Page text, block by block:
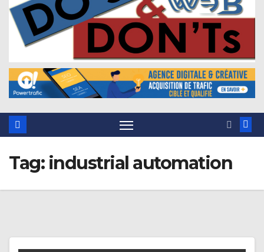
Tag: industrial automation